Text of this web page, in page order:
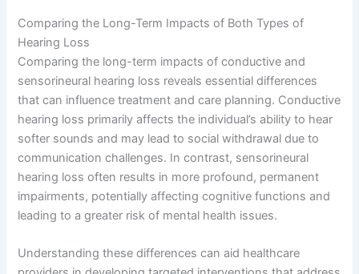
Comparing the Long-Term Impacts of Both Types of
Hearing Loss
Comparing the long-term impacts of conductive and
sensorineural hearing loss reveals essential differences
that can influence treatment and care planning. Conductive
hearing loss primarily affects the individual’s ability to hear
softer sounds and may lead to social withdrawal due to
communication challenges. In contrast, sensorineural
hearing loss often results in more profound, permanent
impairments, potentially affecting cognitive functions and
leading to a greater risk of mental health issues.
Understanding these differences can aid healthcare